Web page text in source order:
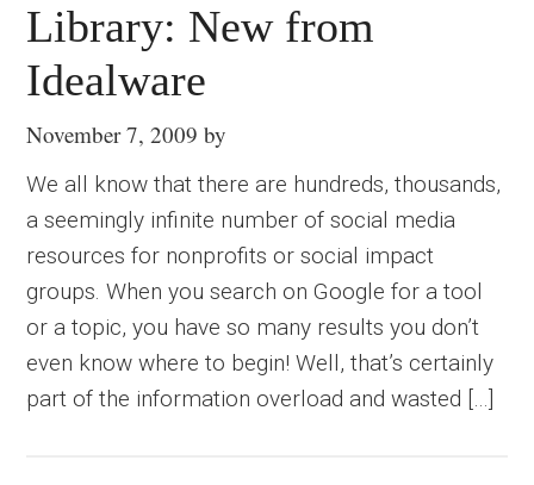
Library: New from
Idealware
November 7, 2009 by
We all know that there are hundreds, thousands,
a seemingly infinite number of social media
resources for nonprofits or social impact
groups. When you search on Google for a tool
or a topic, you have so many results you don’t
even know where to begin! Well, that’s certainly
part of the information overload and wasted […]